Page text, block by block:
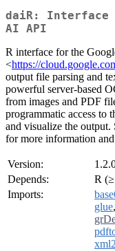
daiR: Interface
AI API
R interface for the
<https://
output file parsing and
powerful server-based
from images and PDF
programmatic access to
and visualize the output.
for more information
Version:
Depends:
R
Imports:
glue,
xml2